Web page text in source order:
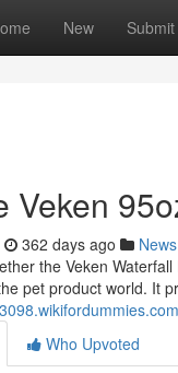
New Submit
Veken
362 days ago News
the Veken
pet product world. It
Who Upvoted